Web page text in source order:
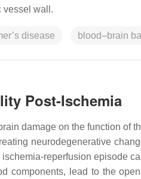
vessel wall.
disease blood–brain
Post-Ischemia
damage on the function of
neurodegenerative
reperfusion episode
components, lead to the